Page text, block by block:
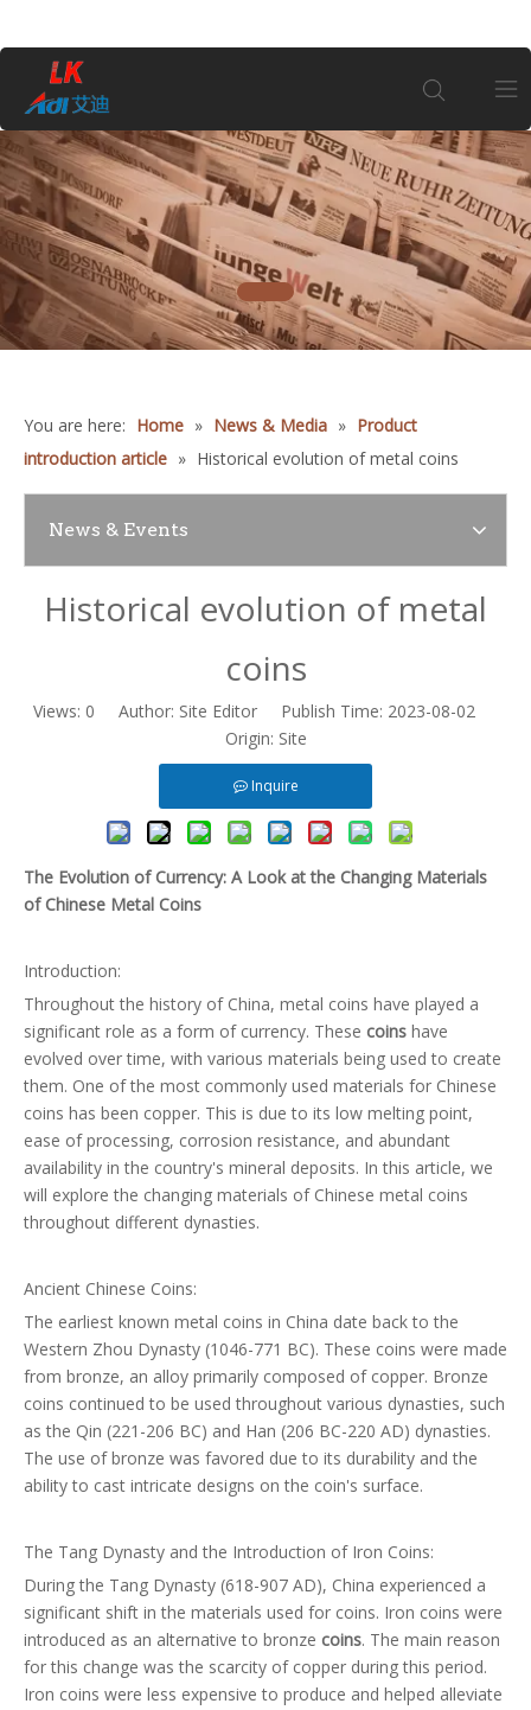
Home
About Us
Products
Customization
News
You are here: Home » News & Media » Product
introduction article » Historical evolution of metal coins
News & Events
Historical evolution of metal
coins
Views: 0 Author: Site Editor Publish Time: 2023-08-02
Origin: Site
Inquire
The Evolution of Currency: A Look at the Changing Materials
of Chinese Metal Coins
Introduction:
Throughout the history of China, metal coins have played a
significant role as a form of currency. These coins have
evolved over time, with various materials being used to create
them. One of the most commonly used materials for Chinese
coins has been copper. This is due to its low melting point,
ease of processing, corrosion resistance, and abundant
availability in the country's mineral deposits. In this article, we
will explore the changing materials of Chinese metal coins
throughout different dynasties.
Ancient Chinese Coins:
The earliest known metal coins in China date back to the
Western Zhou Dynasty (1046-771 BC). These coins were made
from bronze, an alloy primarily composed of copper. Bronze
coins continued to be used throughout various dynasties, such
as the Qin (221-206 BC) and Han (206 BC-220 AD) dynasties.
The use of bronze was favored due to its durability and the
ability to cast intricate designs on the coin's surface.
The Tang Dynasty and the Introduction of Iron Coins:
During the Tang Dynasty (618-907 AD), China experienced a
significant shift in the materials used for coins. Iron coins were
introduced as an alternative to bronze coins. The main reason
for this change was the scarcity of copper during this period.
Iron coins were less expensive to produce and helped alleviate